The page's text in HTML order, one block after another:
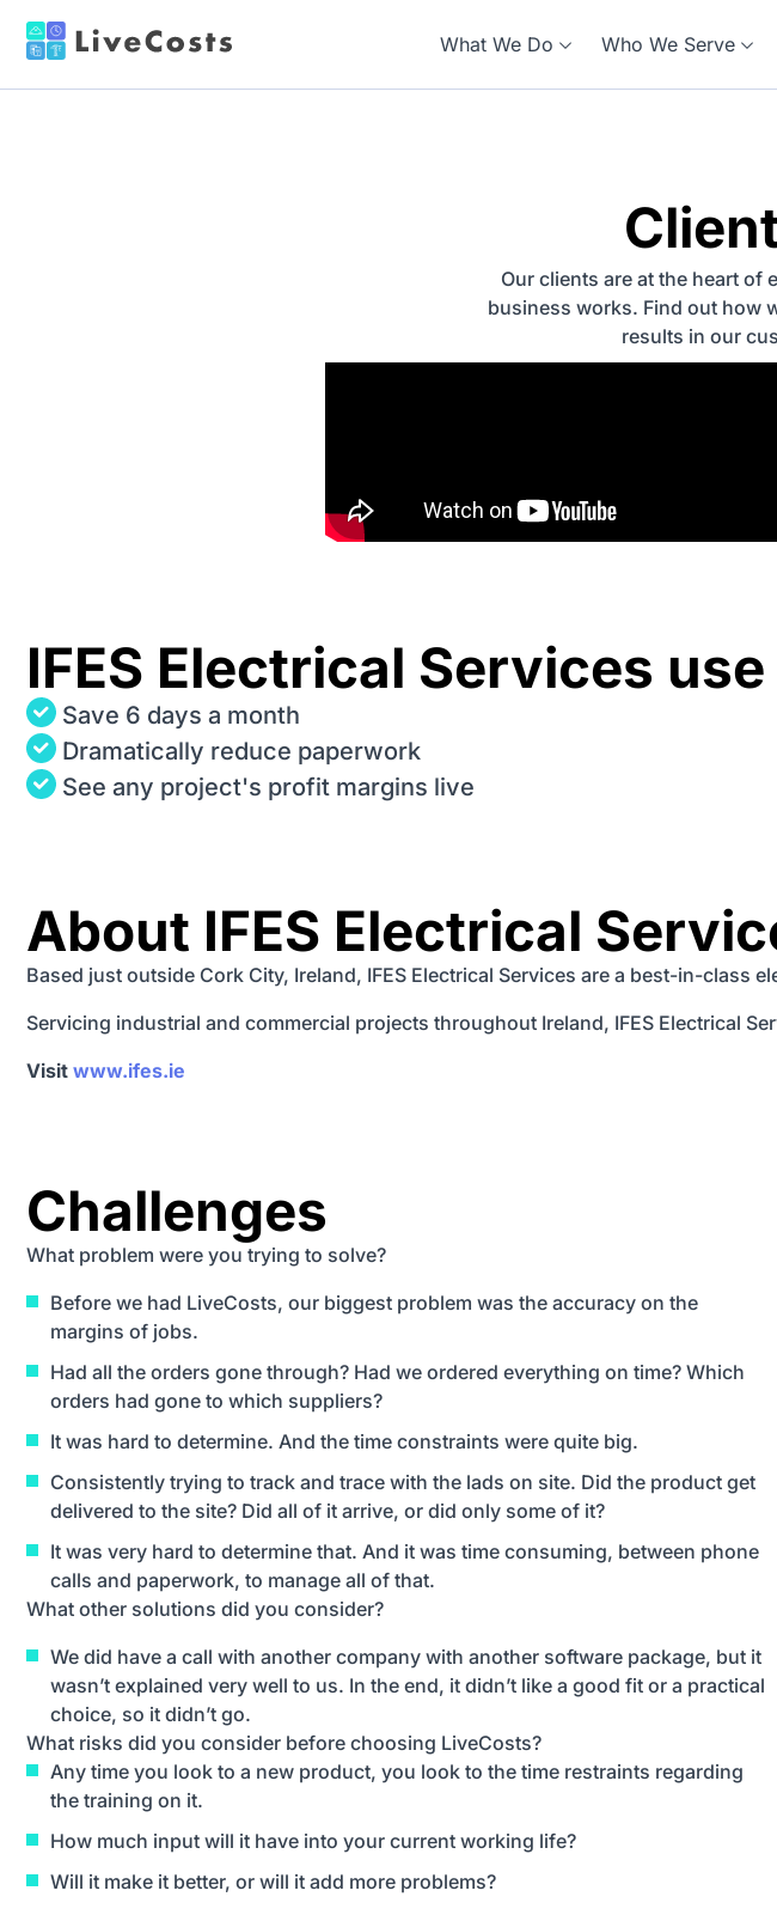
What We Do Who We Serve
Our clients are at the heart of
business works. Find out how
results in our
IFES Electrical Services
Save 6 days a month
Dramatically reduce paperwork
See any project's profit margins live
About IFES Electrical
Based just outside Cork City, Ireland, IFES Electrical Services are a best-in-class
Servicing industrial and commercial projects throughout Ireland, IFES Electrical
Visit www.ifes.ie
Challenges
What problem were you trying to solve?
Before we had LiveCosts, our biggest problem was the accuracy on the
margins of jobs.
Had all the orders gone through? Had we ordered everything on time? Which
orders had gone to which suppliers?
It was hard to determine. And the time constraints were quite big.
Consistently trying to track and trace with the lads on site. Did the product get
delivered to the site? Did all of it arrive, or did only some of it?
It was very hard to determine that. And it was time consuming, between phone
calls and paperwork, to manage all of that.
What other solutions did you consider?
We did have a call with another company with another software package, but it
wasn’t explained very well to us. In the end, it didn’t like a good fit or a practical
choice, so it didn’t go.
What risks did you consider before choosing LiveCosts?
Any time you look to a new product, you look to the time restraints regarding
the training on it.
How much input will it have into your current working life?
Will it make it better, or will it add more problems?